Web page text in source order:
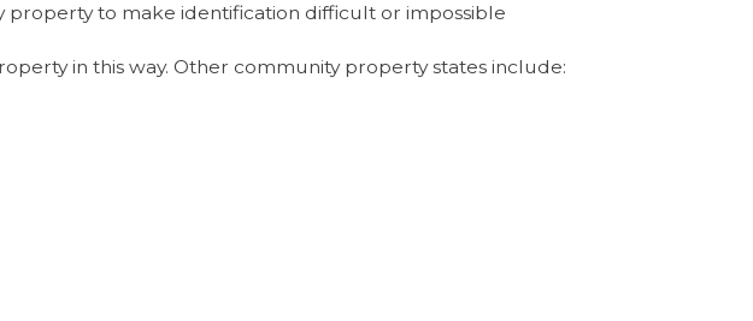
to make identification difficult or impossible
in this way. Other community property states include: